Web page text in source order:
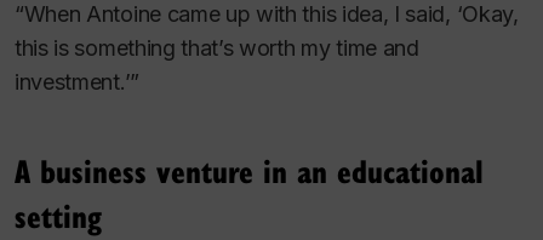
“When Antoine came up with this idea, I said, ‘Okay,
this is something that’s worth my time and
investment.’”
A business venture in an educational
setting